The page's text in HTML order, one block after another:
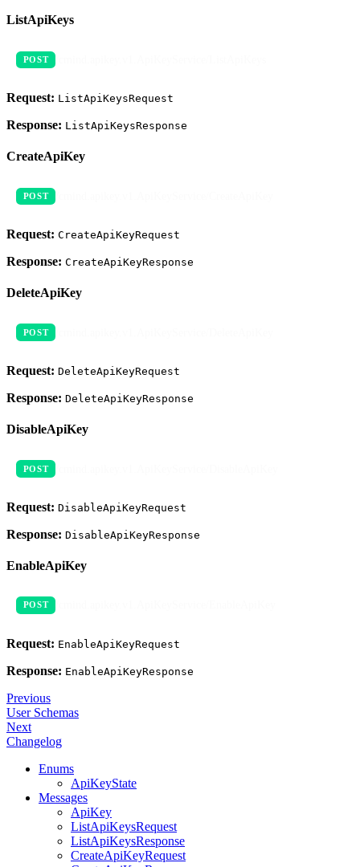
ListApiKeys
POST
Request: ListApiKeysRequest
Response: ListApiKeysResponse
CreateApiKey
POST
Request: CreateApiKeyRequest
Response: CreateApiKeyResponse
DeleteApiKey
POST
Request: DeleteApiKeyRequest
Response: DeleteApiKeyResponse
DisableApiKey
POST
Request: DisableApiKeyRequest
Response: DisableApiKeyResponse
EnableApiKey
POST
Request: EnableApiKeyRequest
Response: EnableApiKeyResponse
Previous
User Schemas
Next
Changelog
Enums
ApiKeyState
Messages
ApiKey
ListApiKeysRequest
ListApiKeysResponse
CreateApiKeyRequest